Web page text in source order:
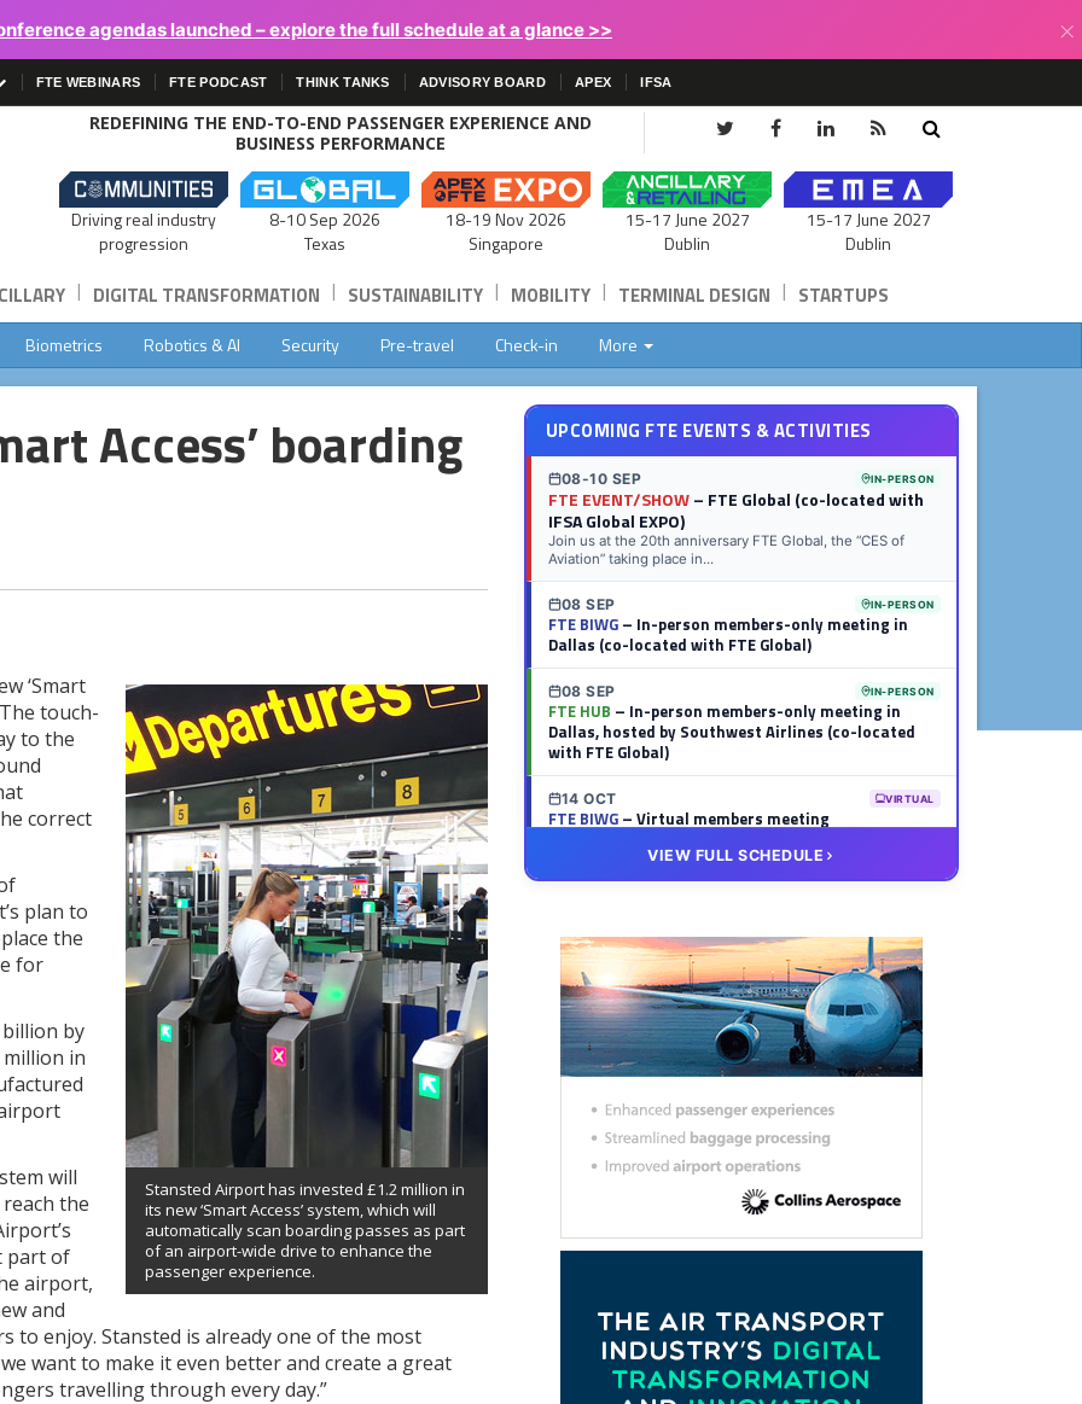
agendas launched – explore the full schedule at a glance >> ×
FTE WEBINARS FTE PODCAST THINK TANKS ADVISORY BOARD APEX IFSA
REDEFINING THE END-TO-END PASSENGER EXPERIENCE AND
BUSINESS PERFORMANCE
Driving real industry
progression
8-10 Sep 2026
Texas
18-19 Nov 2026
Singapore
15-17 June 2027
Dublin
15-17 June 2027
Dublin
| DIGITAL TRANSFORMATION | SUSTAINABILITY | MOBILITY | TERMINAL DESIGN | STARTUPS
Biometrics Robotics & AI Security Pre-travel Check-in More
Access’ boarding
Stansted Airport has invested £1.2 million in
its new ‘Smart Access’ system, which will
automatically scan boarding passes as part
of an airport-wide drive to enhance the
passenger experience.
‘Smart
touch-
to the
correct
plan to
the
for
by
in
will
the
part of
airport,
and
enjoy. Stansted is already one of the most
want to make it even better and create a great
travelling through every day.”
UPCOMING FTE EVENTS & ACTIVITIES
08-10 SEP IN-PERSON
FTE EVENT/SHOW– FTE Global (co-located with
IFSA Global EXPO)
Join us at the 20th anniversary FTE Global, the “CES of
Aviation” taking place in...
08 SEP IN-PERSON
FTE BIWG– In-person members-only meeting in
Dallas (co-located with FTE Global)
08 SEP IN-PERSON
FTE HUB – In-person members-only meeting in
Dallas, hosted by Southwest Airlines (co-located
with FTE Global)
14 OCT VIRTUAL
FTE BIWG– Virtual members meeting
FTE HUB– Virtual members meeting
VIEW FULL SCHEDULE